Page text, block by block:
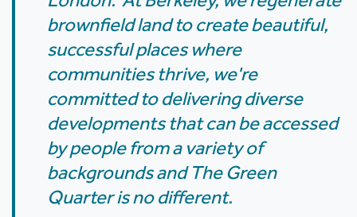
brownfield land to create beautiful,
successful places where
communities thrive, we're
committed to delivering diverse
developments that can be accessed
by people from a variety of
backgrounds and The Green
Quarter is no different.